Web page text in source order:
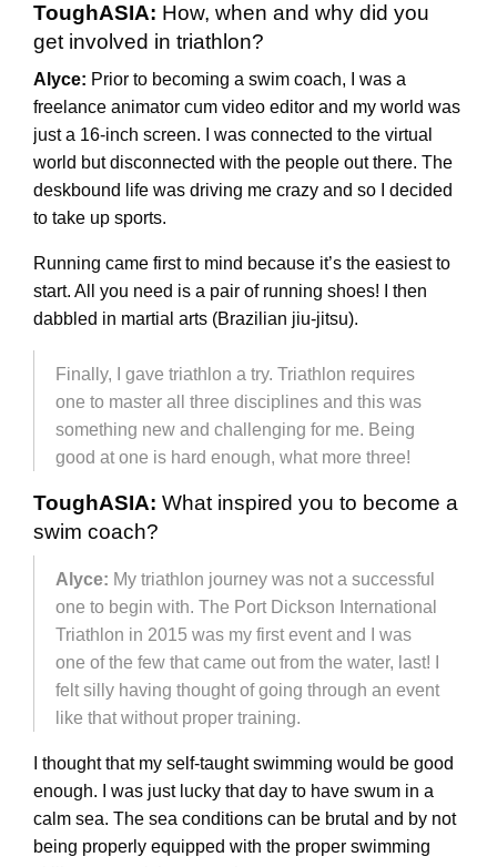
ToughASIA: How, when and why did you
get involved in triathlon?
Alyce: Prior to becoming a swim coach, I was a
freelance animator cum video editor and my world was
just a 16-inch screen. I was connected to the virtual
world but disconnected with the people out there. The
deskbound life was driving me crazy and so I decided
to take up sports.
Running came first to mind because it’s the easiest to
start. All you need is a pair of running shoes! I then
dabbled in martial arts (Brazilian jiu-jitsu).
Finally, I gave triathlon a try. Triathlon requires
one to master all three disciplines and this was
something new and challenging for me. Being
good at one is hard enough, what more three!
ToughASIA: What inspired you to become a
swim coach?
Alyce: My triathlon journey was not a successful
one to begin with. The Port Dickson International
Triathlon in 2015 was my first event and I was
one of the few that came out from the water, last! I
felt silly having thought of going through an event
like that without proper training.
I thought that my self-taught swimming would be good
enough. I was just lucky that day to have swum in a
calm sea. The sea conditions can be brutal and by not
being properly equipped with the proper swimming